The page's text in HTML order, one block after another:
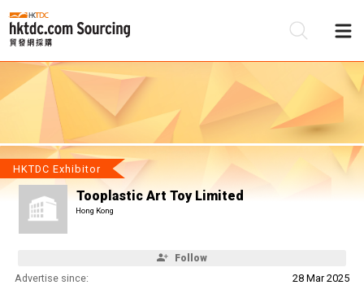
HKTDC Exhibitor
Tooplastic Art Toy Limited
Hong Kong
Follow
Advertise since: 28 Mar 2025